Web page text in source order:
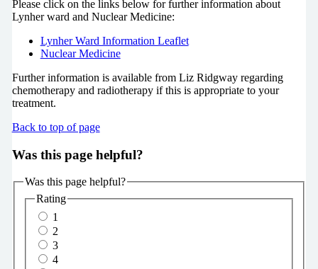
Please click on the links below for further information about
Lynher ward and Nuclear Medicine:
Lynher Ward Information Leaflet
Nuclear Medicine
Further information is available from Liz Ridgway regarding
chemotherapy and radiotherapy if this is appropriate to your
treatment.
Back to top of page
Was this page helpful?
Was this page helpful?
Rating
1
2
3
4